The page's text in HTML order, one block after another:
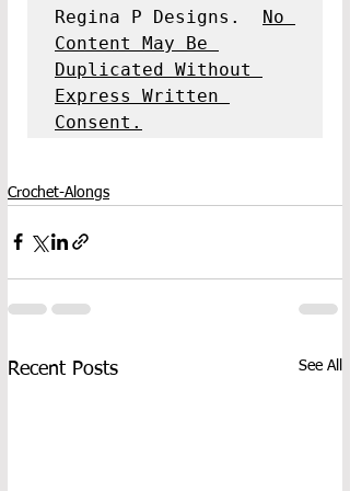
Regina P Designs. No
Content May Be
Duplicated Without
Express Written
Consent.
Crochet-Alongs
Recent Posts See All